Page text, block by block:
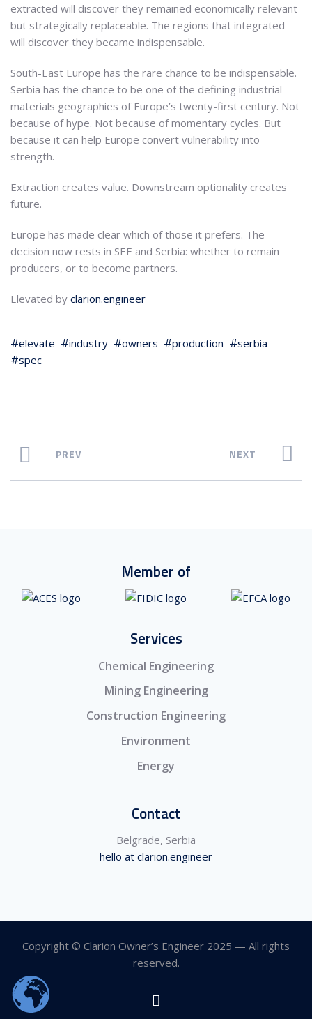
extracted will discover they remained economically relevant
but strategically replaceable. The regions that integrated
will discover they became indispensable.
South-East Europe has the rare chance to be indispensable.
Serbia has the chance to be one of the defining industrial-
materials geographies of Europe’s twenty-first century. Not
because of hype. Not because of momentary cycles. But
because it can help Europe convert vulnerability into
strength.
Extraction creates value. Downstream optionality creates
future.
Europe has made clear which of those it prefers. The
decision now rests in SEE and Serbia: whether to remain
producers, or to become partners.
Elevated by clarion.engineer
elevate industry owners production
serbia
spec
PREV NEXT
Member of
Services
Chemical Engineering
Mining Engineering
Construction Engineering
Environment
Energy
Contact
Belgrade, Serbia
hello at clarion.engineer
Copyright © Clarion Owner’s Engineer 2025 — All rights
reserved.